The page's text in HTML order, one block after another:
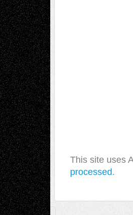
This site uses
processed.